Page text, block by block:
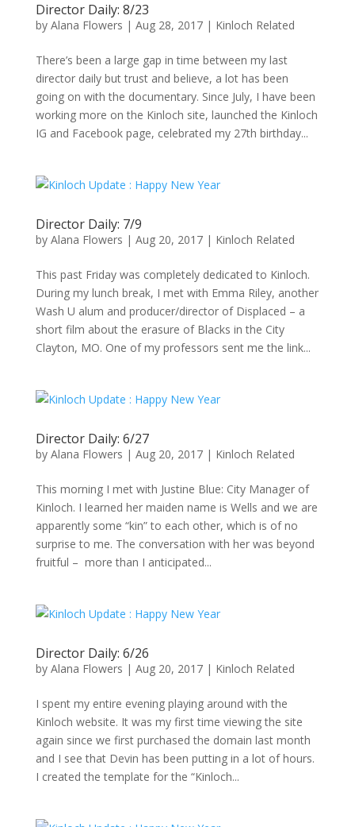
Director Daily: 8/23
by Alana Flowers | Aug 28, 2017| Kinloch Related
There’s been a large gap in time between my last
director daily but trust and believe, a lot has been
going on with the documentary. Since July, I have been
working more on the Kinloch site, launched the Kinloch
IG and Facebook page, celebrated my 27th birthday...
Director Daily: 7/9
by Alana Flowers | Aug 20, 2017| Kinloch Related
This past Friday was completely dedicated to Kinloch.
During my lunch break, I met with Emma Riley, another
Wash U alum and producer/director of Displaced – a
short film about the erasure of Blacks in the City
Clayton, MO. One of my professors sent me the link...
Director Daily: 6/27
by Alana Flowers | Aug 20, 2017| Kinloch Related
This morning I met with Justine Blue: City Manager of
Kinloch. I learned her maiden name is Wells and we are
apparently some “kin” to each other, which is of no
surprise to me. The conversation with her was beyond
fruitful – more than I anticipated...
Director Daily: 6/26
by Alana Flowers | Aug 20, 2017| Kinloch Related
I spent my entire evening playing around with the
Kinloch website. It was my first time viewing the site
again since we first purchased the domain last month
and I see that Devin has been putting in a lot of hours.
I created the template for the “Kinloch...